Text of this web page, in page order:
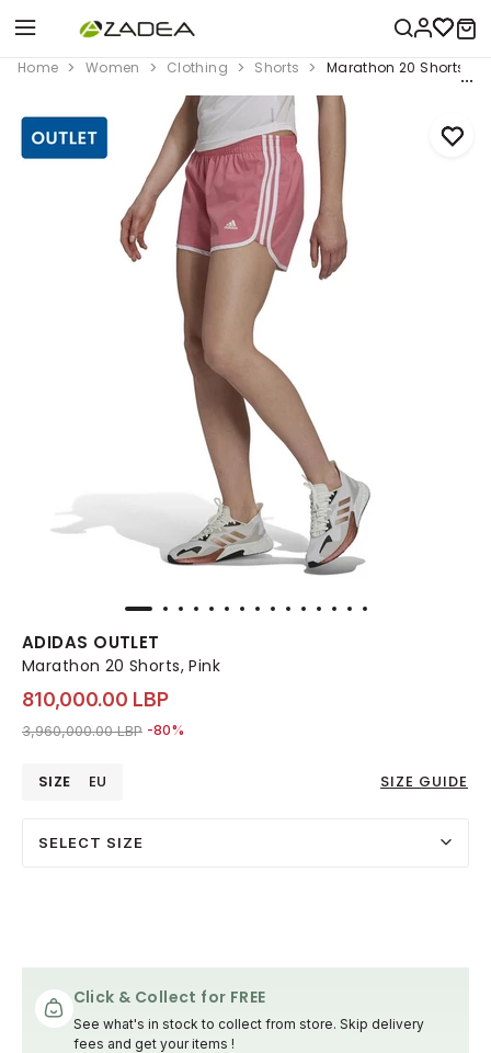
Home Women Clothing Shorts Marathon 20 Shorts,
ADIDAS OUTLET
Marathon 20 Shorts, Pink
810,000.00 LBP
Price reduced from
3,960,000.00 LBPto 810,000.00 LBP
-80%
SIZE EU SIZE GUIDE
SELECT SIZE
Click & Collect for FREE
See what's in stock to collect from store. Skip delivery
fees and get your items !